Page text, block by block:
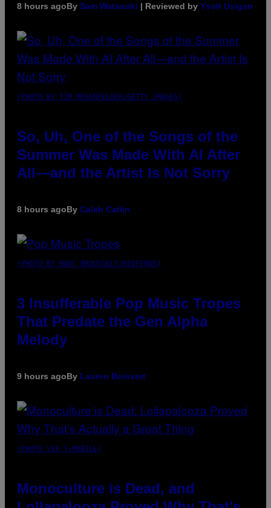
8 hours agoBy Sam Watanuki | Reviewed by Ysolt Usigan
(PHOTO BY TIM MOSENFELDER/GETTY IMAGES)
So, Uh, One of the Songs of the
Summer Was Made With AI After
All—and the Artist Is Not Sorry
8 hours agoBy Caleb Catlin
(PHOTO BY MARC BROUSSELY/REDFERNS)
3 Insufferable Pop Music Tropes
That Predate the Gen Alpha
Melody
9 hours agoBy Lauren Boisvert
(PHOTO VIA T-MOBILE)
Monoculture is Dead, and